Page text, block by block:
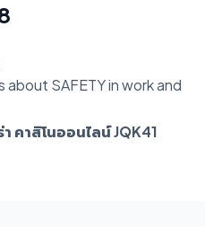
SAFETY in work and
คาสิโนออนไลน์ JQK41